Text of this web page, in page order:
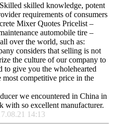
skilled knowledge, potent
requirements of consumers
Mixer Quotes Pricelist –
automobile tire –
over the world, such as:
considers that selling is not
the culture of our company to
give you the wholehearted
competitive price in the
we encountered in China in
so excellent manufacturer.
14:13